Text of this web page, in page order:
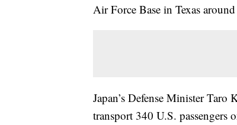
Air Force Base in Texas
Japan’s Defense Minister Taro
transport 340 U.S. passengers